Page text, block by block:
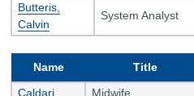
Butteris,
Calvin
System Analyst
Name Title
Caldari
Midwife